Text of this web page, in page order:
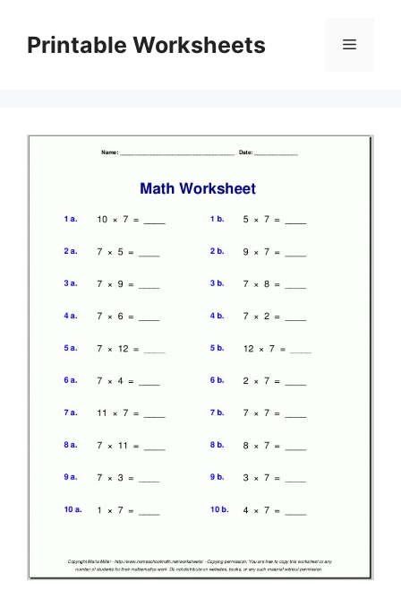
contentPrintable Worksheets Menu